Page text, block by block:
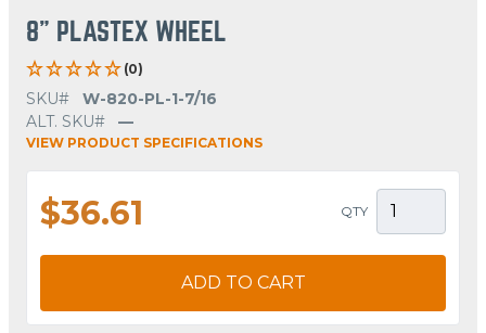
8" PLASTEX WHEEL
(0)
SKU#
W-820-PL-1-7/16
ALT. SKU#
—
VIEW PRODUCT SPECIFICATIONS
$36.61 QTY
ADD TO CART